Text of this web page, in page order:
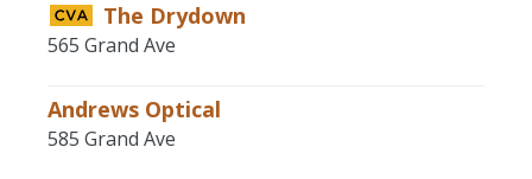
The Drydown
565 Grand Ave
Andrews Optical
585 Grand Ave